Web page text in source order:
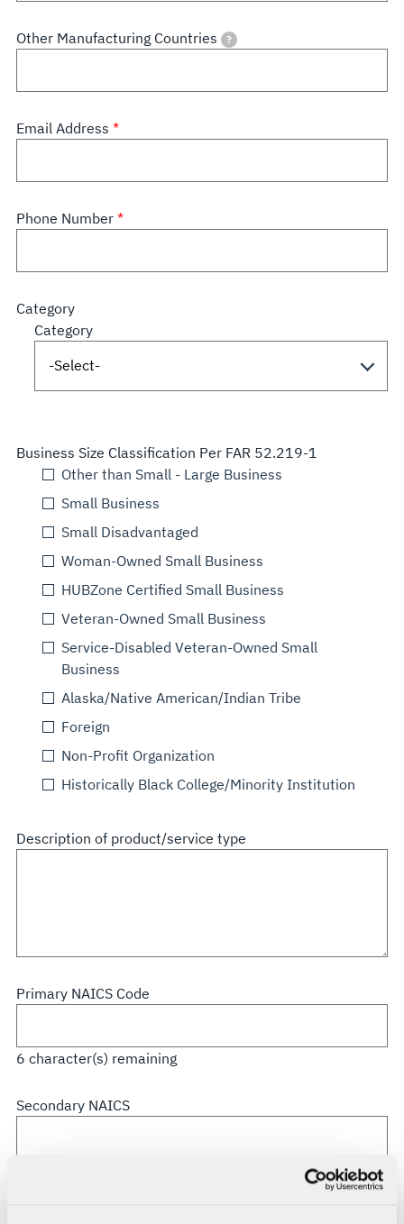
Other Manufacturing Countries ?
Email Address
Phone Number
Category
Category
Business Size Classification Per FAR 52.219-1
Other than Small - Large Business
Small Business
Small Disadvantaged
Woman-Owned Small Business
HUBZone Certified Small Business
Veteran-Owned Small Business
Service-Disabled Veteran-Owned Small
Business
Alaska/Native American/Indian Tribe
Foreign
Non-Profit Organization
Historically Black College/Minority Institution
all
Description of product/service type
Primary NAICS Code
6 character(s) remaining
Secondary NAICS